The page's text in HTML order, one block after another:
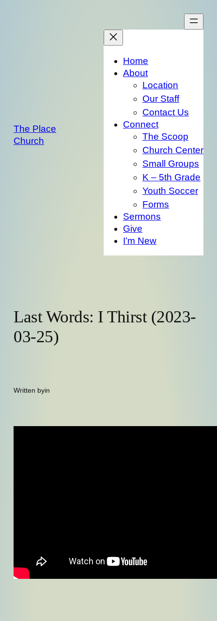
The Place
Church
Home
About
Location
Our Staff
Contact Us
Connect
The Scoop
Church Center
Small Groups
K – 5th Grade
Youth Soccer
Forms
Sermons
Give
I’m New
Last Words: I Thirst (2023-
03-25)
Written byin